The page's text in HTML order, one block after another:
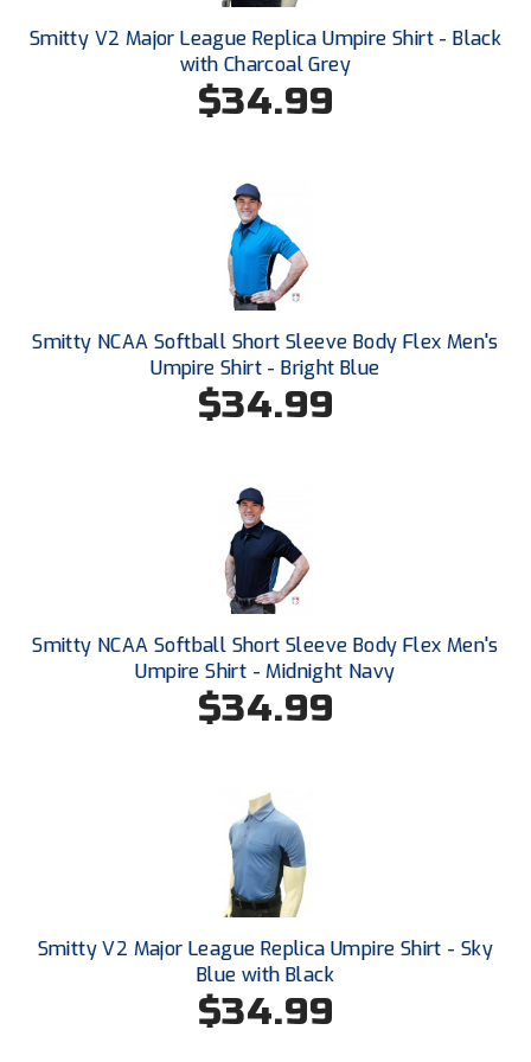
South Atlantic Conference Softball
South Central Collegiate Umpires Association
South Dakota Umpires Association
Southeastern Conference Softball
Southern Athletic Association
Southern Conference Baseball
Southern Conference Softball
Southland Conference Softball
Southwestern Athletic Conference Baseball
Southwestern Athletic Conference Softball
Sun Belt Conference Baseball
Sun Belt Conference Softball
TruBlu Umpire Association
UMPS CARE Official Leadership Program
UMPS Chicago Umpires
United Umpires
USA South Athletic Conference Softball
Smitty V2 Major League Replica Umpire Shirt - Black
with Charcoal Grey
$34.99
Smitty NCAA Softball Short Sleeve Body Flex Men's
Umpire Shirt - Bright Blue
$34.99
Smitty NCAA Softball Short Sleeve Body Flex Men's
Umpire Shirt - Midnight Navy
$34.99
Smitty V2 Major League Replica Umpire Shirt - Sky
Blue with Black
$34.99